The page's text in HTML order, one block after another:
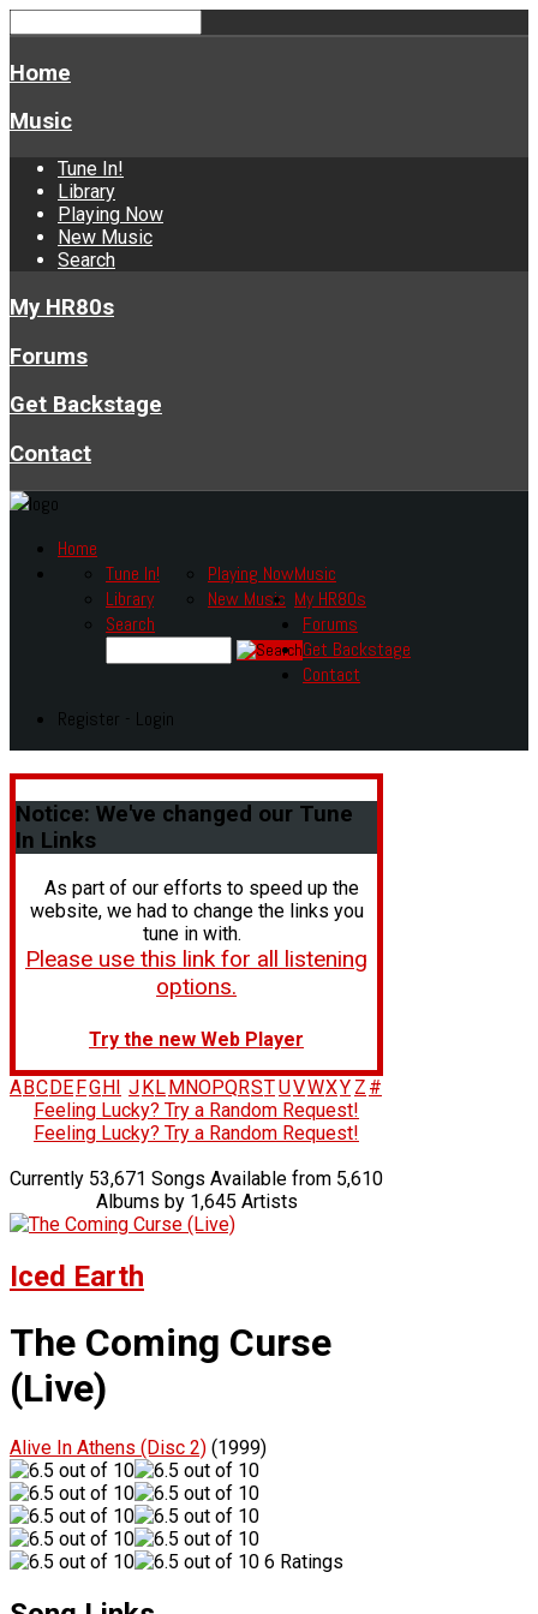
Home
Music
Tune In!
Library
Playing Now
New Music
Search
My HR80s
Forums
Get Backstage
Contact
Home
Music
Tune In!
Library
Playing Now
New Music
Search
My HR80s
Forums
Get Backstage
Contact
Register - Login
Notice: We've changed our Tune
In Links
As part of our efforts to speed up the
website, we had to change the links you
tune in with.
Please use this link for all listening
options.
Try the new Web Player
A BC DE FG H J K L M NOPQRSTUVWXY Z #
Feeling Lucky? Try a Random Request!
Feeling Lucky? Try a Random Request!
Currently 53,671 Songs Available from 5,610
Albums by 1,645 Artists
Iced Earth
The Coming Curse
(Live)
Alive In Athens (Disc 2) (1999)
6 Ratings